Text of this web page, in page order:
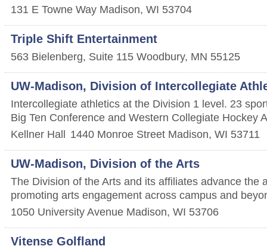
131 E Towne Way Madison, WI 53704
Triple Shift Entertainment
563 Bielenberg, Suite 115 Woodbury, MN 55125
UW-Madison, Division of Intercollegiate
Intercollegiate athletics at the Division 1 level. 23
Big Ten Conference and Western Collegiate Hockey
Kellner Hall 1440 Monroe Street Madison, WI 53711
UW-Madison, Division of the Arts
The Division of the Arts and its affiliates advance the
promoting arts engagement across campus and
1050 University Avenue Madison, WI 53706
Vitense Golfland